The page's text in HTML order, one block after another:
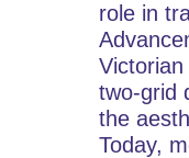
role in
two-grid
the
Today,